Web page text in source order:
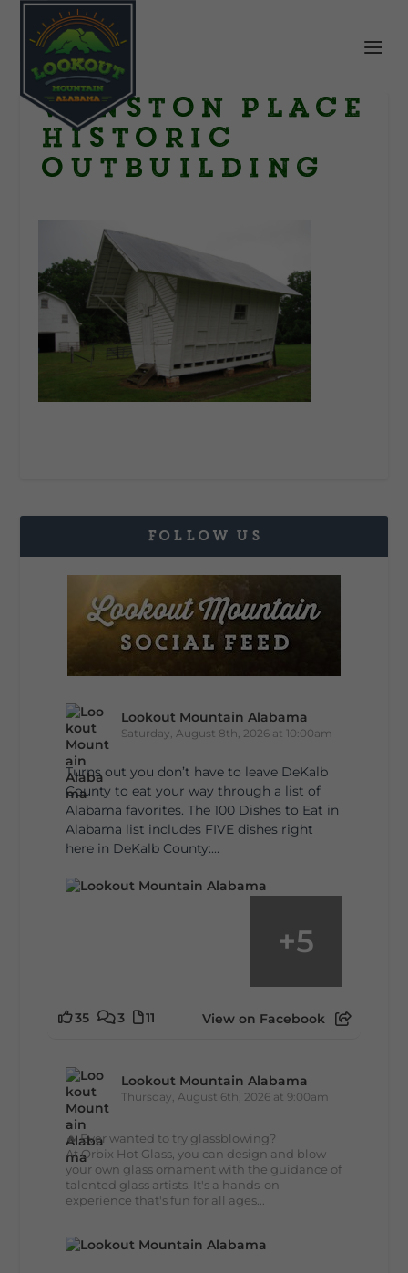
Winston Place
historic
outbuilding
FOLLOW US
Lookout Mountain Alabama
Saturday, August 8th, 2026 at 10:00am
Turns out you don’t have to leave DeKalb
County to eat your way through a list of
Alabama favorites. The 100 Dishes to Eat in
Alabama list includes FIVE dishes right
here in DeKalb County:...
+5
35 3 11 View on Facebook
Lookout Mountain Alabama
Thursday, August 6th, 2026 at 9:00am
🔥 Ever wanted to try glassblowing?
At Orbix Hot Glass, you can design and blow
your own glass ornament with the guidance of
talented glass artists. It's a hands-on
experience that's fun for all ages...